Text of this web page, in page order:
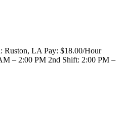
Ruston, LA Pay: $18.00/Hour
– 2:00 PM 2nd Shift: 2:00 PM –